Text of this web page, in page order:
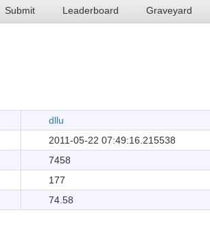
Submit Leaderboard Graveyard
dllu
2011-05-22 07:49:16.215538
7458
177
74.58